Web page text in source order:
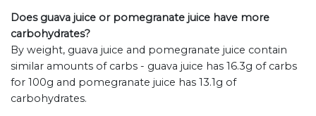
Does guava juice or pomegranate juice have more
carbohydrates?
By weight, guava juice and pomegranate juice contain
similar amounts of carbs - guava juice has 16.3g of carbs
for 100g and pomegranate juice has 13.1g of
carbohydrates.